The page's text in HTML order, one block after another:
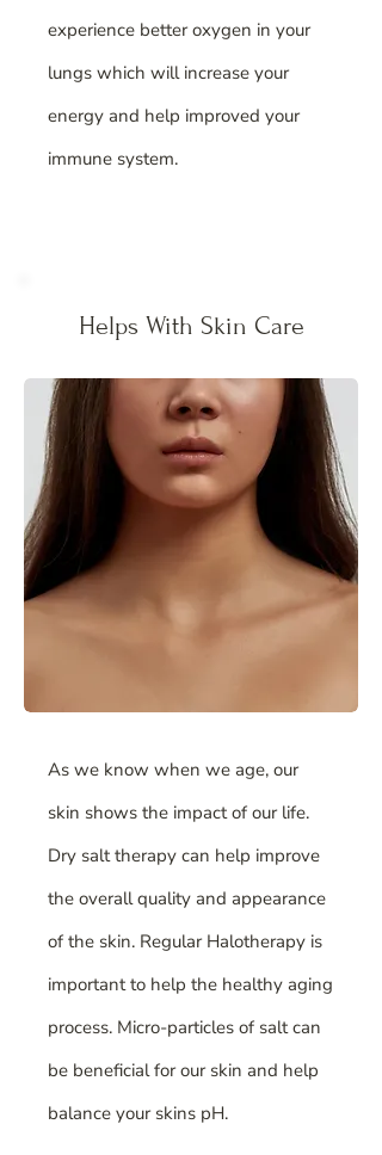
experience better oxygen in your
lungs which will increase your
energy and help improved your
immune system.
Helps With Skin Care
As we know when we age, our
skin shows the impact of our life.
Dry salt therapy can help improve
the overall quality and appearance
of the skin. Regular Halotherapy is
important to help the healthy aging
process. Micro-particles of salt can
be beneficial for our skin and help
balance your skins pH.